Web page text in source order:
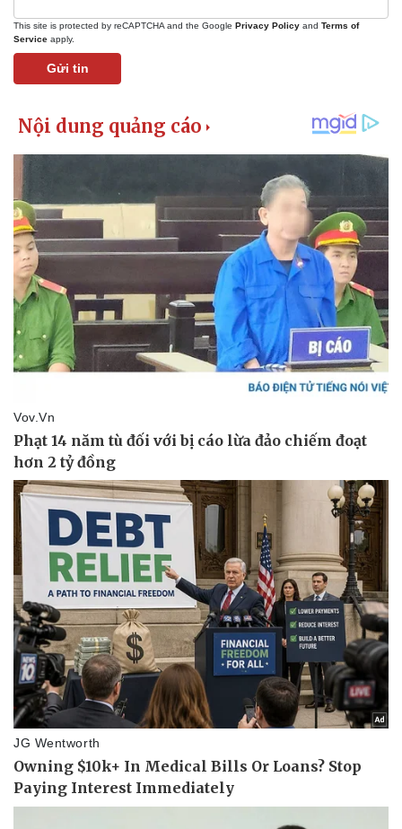
This site is protected by reCAPTCHA and the Google Privacy Policy and Terms of
Service apply.
Gửi tin